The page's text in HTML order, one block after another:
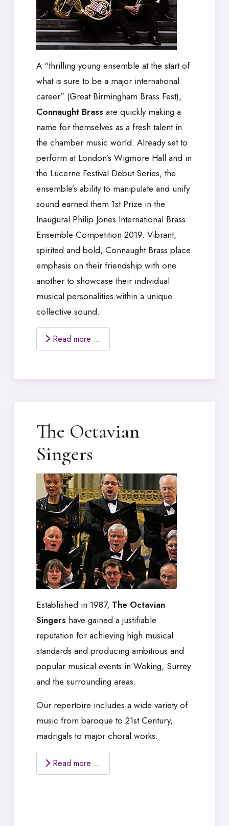
A “thrilling young ensemble at the start of
what is sure to be a major international
career” (Great Birmingham Brass Fest),
Connaught Brass are quickly making a
name for themselves as a fresh talent in
the chamber music world. Already set to
perform at London’s Wigmore Hall and in
the Lucerne Festival Debut Series, the
ensemble’s ability to manipulate and unify
sound earned them 1st Prize in the
Inaugural Philip Jones International Brass
Ensemble Competition 2019. Vibrant,
spirited and bold, Connaught Brass place
emphasis on their friendship with one
another to showcase their individual
musical personalities within a unique
collective sound.
Read more …
The Octavian
Singers
Established in 1987, The Octavian
Singers have gained a justifiable
reputation for achieving high musical
standards and producing ambitious and
popular musical events in Woking, Surrey
and the surrounding areas.
Our repertoire includes a wide variety of
music from baroque to 21st Century,
madrigals to major choral works.
Read more …